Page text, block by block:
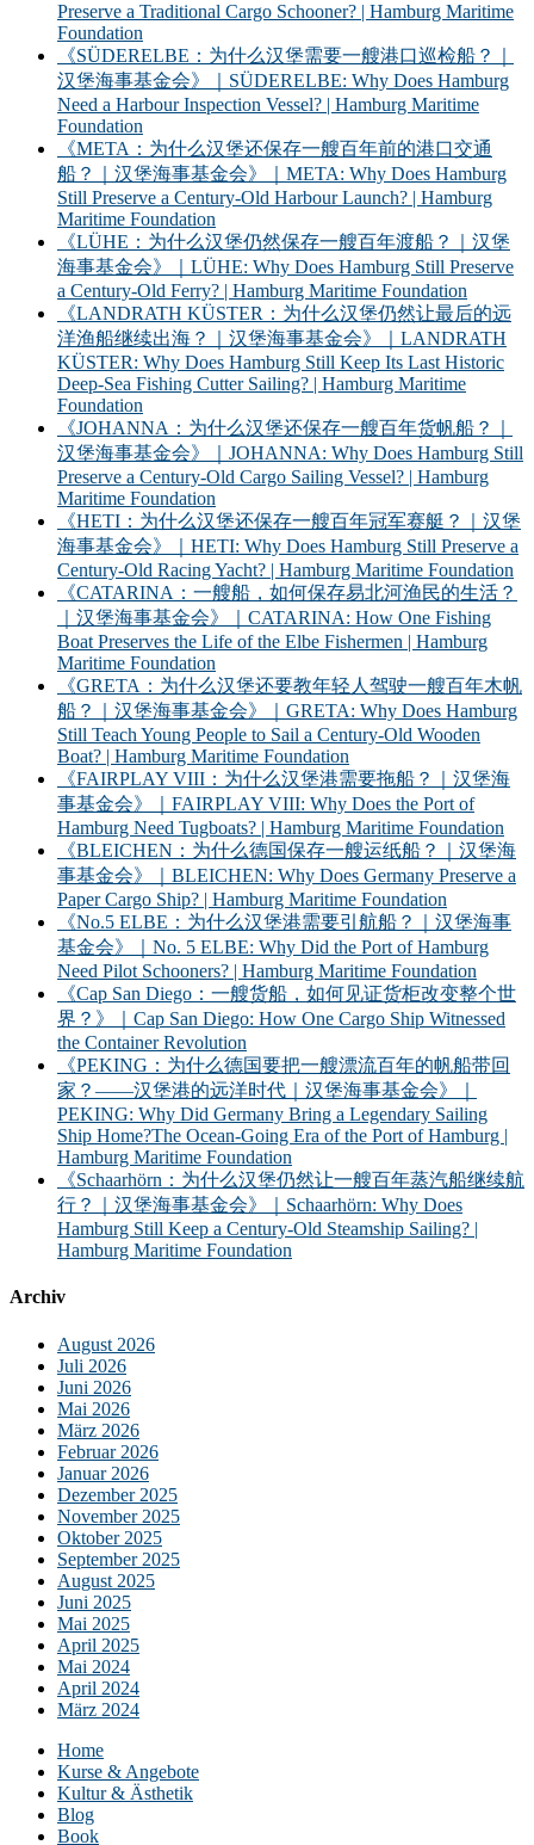
Preserve a Traditional Cargo Schooner? | Hamburg Maritime
Foundation
《SÜDERELBE：为什么汉堡需要一艘港口巡检船？｜
汉堡海事基金会》｜SÜDERELBE: Why Does Hamburg
Need a Harbour Inspection Vessel? | Hamburg Maritime
Foundation
《META：为什么汉堡还保存一艘百年前的港口交通
船？｜汉堡海事基金会》｜META: Why Does Hamburg
Still Preserve a Century-Old Harbour Launch? | Hamburg
Maritime Foundation
《LÜHE：为什么汉堡仍然保存一艘百年渡船？｜汉堡
海事基金会》｜LÜHE: Why Does Hamburg Still Preserve
a Century-Old Ferry? | Hamburg Maritime Foundation
《LANDRATH KÜSTER：为什么汉堡仍然让最后的远
洋渔船继续出海？｜汉堡海事基金会》｜LANDRATH
KÜSTER: Why Does Hamburg Still Keep Its Last Historic
Deep-Sea Fishing Cutter Sailing? | Hamburg Maritime
Foundation
《JOHANNA：为什么汉堡还保存一艘百年货帆船？｜
汉堡海事基金会》｜JOHANNA: Why Does Hamburg Still
Preserve a Century-Old Cargo Sailing Vessel? | Hamburg
Maritime Foundation
《HETI：为什么汉堡还保存一艘百年冠军赛艇？｜汉堡
海事基金会》｜HETI: Why Does Hamburg Still Preserve a
Century-Old Racing Yacht? | Hamburg Maritime Foundation
《CATARINA：一艘船，如何保存易北河渔民的生活？
｜汉堡海事基金会》｜CATARINA: How One Fishing
Boat Preserves the Life of the Elbe Fishermen | Hamburg
Maritime Foundation
《GRETA：为什么汉堡还要教年轻人驾驶一艘百年木帆
船？｜汉堡海事基金会》｜GRETA: Why Does Hamburg
Still Teach Young People to Sail a Century-Old Wooden
Boat? | Hamburg Maritime Foundation
《FAIRPLAY VIII：为什么汉堡港需要拖船？｜汉堡海
事基金会》｜FAIRPLAY VIII: Why Does the Port of
Hamburg Need Tugboats? | Hamburg Maritime Foundation
《BLEICHEN：为什么德国保存一艘运纸船？｜汉堡海
事基金会》｜BLEICHEN: Why Does Germany Preserve a
Paper Cargo Ship? | Hamburg Maritime Foundation
《No.5 ELBE：为什么汉堡港需要引航船？｜汉堡海事
基金会》｜No. 5 ELBE: Why Did the Port of Hamburg
Need Pilot Schooners? | Hamburg Maritime Foundation
《Cap San Diego：一艘货船，如何见证货柜改变整个世
界？》｜Cap San Diego: How One Cargo Ship Witnessed
the Container Revolution
《PEKING：为什么德国要把一艘漂流百年的帆船带回
家？——汉堡港的远洋时代｜汉堡海事基金会》｜
PEKING: Why Did Germany Bring a Legendary Sailing
Ship Home?The Ocean-Going Era of the Port of Hamburg |
Hamburg Maritime Foundation
《Schaarhörn：为什么汉堡仍然让一艘百年蒸汽船继续航
行？｜汉堡海事基金会》｜Schaarhörn: Why Does
Hamburg Still Keep a Century-Old Steamship Sailing? |
Hamburg Maritime Foundation
Archiv
August 2026
Juli 2026
Juni 2026
Mai 2026
März 2026
Februar 2026
Januar 2026
Dezember 2025
November 2025
Oktober 2025
September 2025
August 2025
Juni 2025
Mai 2025
April 2025
Mai 2024
April 2024
März 2024
Home
Kurse & Angebote
Kultur & Ästhetik
Blog
Book